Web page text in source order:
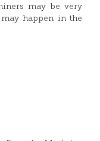
may be very
happen in the